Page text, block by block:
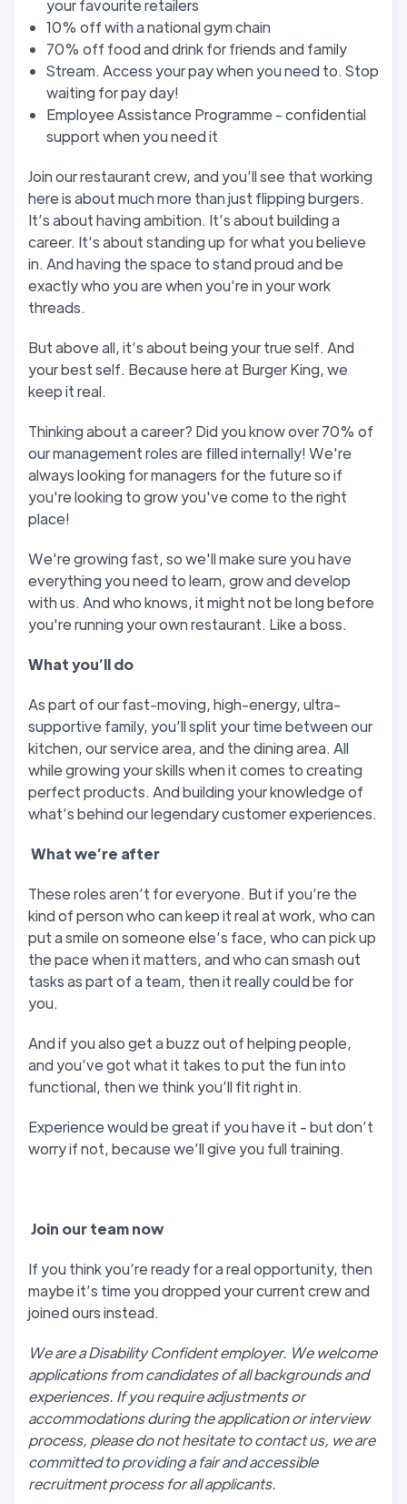
your favourite retailers
10% off with a national gym chain
70% off food and drink for friends and family
Stream. Access your pay when you need to. Stop
waiting for pay day!
Employee Assistance Programme - confidential
support when you need it
Join our restaurant crew, and you’ll see that working
here is about much more than just flipping burgers.
It’s about having ambition. It’s about building a
career. It’s about standing up for what you believe
in. And having the space to stand proud and be
exactly who you are when you’re in your work
threads.
But above all, it’s about being your true self. And
your best self. Because here at Burger King, we
keep it real.
Thinking about a career? Did you know over 70% of
our management roles are filled internally! We're
always looking for managers for the future so if
you're looking to grow you've come to the right
place!
We're growing fast, so we'll make sure you have
everything you need to learn, grow and develop
with us. And who knows, it might not be long before
you're running your own restaurant. Like a boss.
What you’ll do
As part of our fast-moving, high-energy, ultra-
supportive family, you’ll split your time between our
kitchen, our service area, and the dining area. All
while growing your skills when it comes to creating
perfect products. And building your knowledge of
what’s behind our legendary customer experiences.
What we’re after
These roles aren’t for everyone. But if you’re the
kind of person who can keep it real at work, who can
put a smile on someone else’s face, who can pick up
the pace when it matters, and who can smash out
tasks as part of a team, then it really could be for
you.
And if you also get a buzz out of helping people,
and you’ve got what it takes to put the fun into
functional, then we think you’ll fit right in.
Experience would be great if you have it - but don’t
worry if not, because we’ll give you full training.
Join our team now
If you think you’re ready for a real opportunity, then
maybe it’s time you dropped your current crew and
joined ours instead.
We are a Disability Confident employer. We welcome
applications from candidates of all backgrounds and
experiences. If you require adjustments or
accommodations during the application or interview
process, please do not hesitate to contact us, we are
committed to providing a fair and accessible
recruitment process for all applicants.